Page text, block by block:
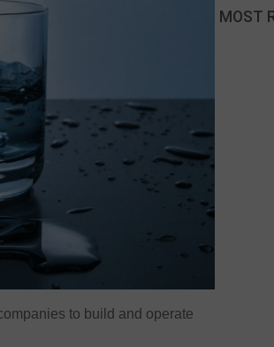
to build and operate
MOST